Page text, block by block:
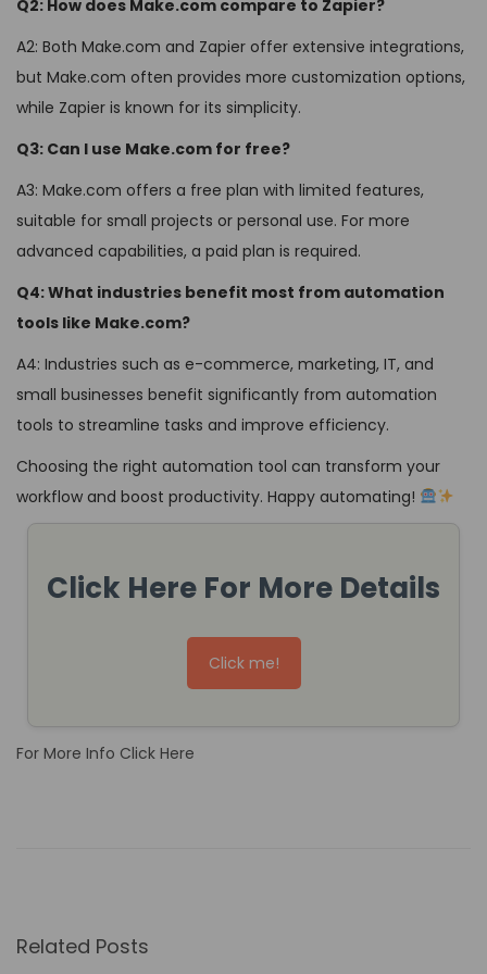
Q2: How does Make.com compare to Zapier?
A2: Both Make.com and Zapier offer extensive integrations,
but Make.com often provides more customization options,
while Zapier is known for its simplicity.
Q3: Can I use Make.com for free?
A3: Make.com offers a free plan with limited features,
suitable for small projects or personal use. For more
advanced capabilities, a paid plan is required.
Q4: What industries benefit most from automation
tools like Make.com?
A4: Industries such as e-commerce, marketing, IT, and
small businesses benefit significantly from automation
tools to streamline tasks and improve efficiency.
Choosing the right automation tool can transform your
workflow and boost productivity. Happy automating!
Click Here For More Details
Click me!
For More Info Click Here
-
Related Posts